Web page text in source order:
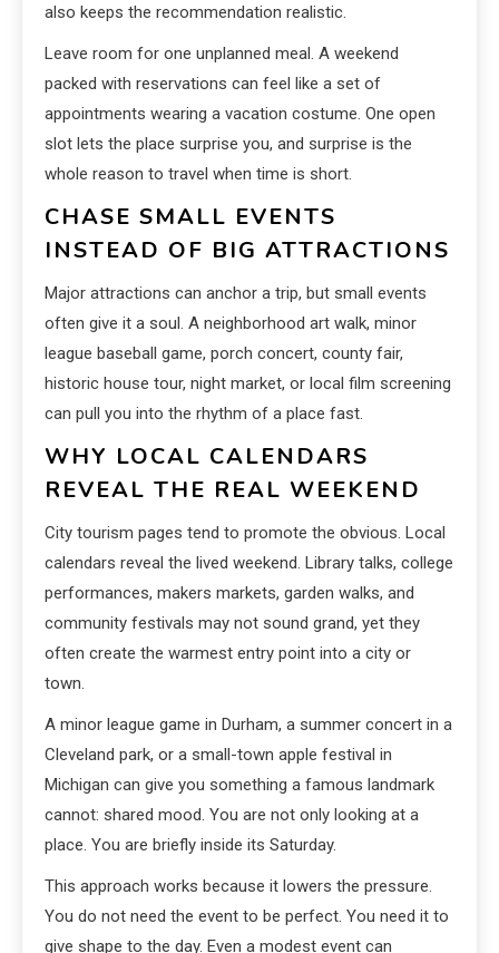
also keeps the recommendation realistic.
Leave room for one unplanned meal. A weekend
packed with reservations can feel like a set of
appointments wearing a vacation costume. One open
slot lets the place surprise you, and surprise is the
whole reason to travel when time is short.
CHASE SMALL EVENTS
INSTEAD OF BIG ATTRACTIONS
Major attractions can anchor a trip, but small events
often give it a soul. A neighborhood art walk, minor
league baseball game, porch concert, county fair,
historic house tour, night market, or local film screening
can pull you into the rhythm of a place fast.
WHY LOCAL CALENDARS
REVEAL THE REAL WEEKEND
City tourism pages tend to promote the obvious. Local
calendars reveal the lived weekend. Library talks, college
performances, makers markets, garden walks, and
community festivals may not sound grand, yet they
often create the warmest entry point into a city or
town.
A minor league game in Durham, a summer concert in a
Cleveland park, or a small-town apple festival in
Michigan can give you something a famous landmark
cannot: shared mood. You are not only looking at a
place. You are briefly inside its Saturday.
This approach works because it lowers the pressure.
You do not need the event to be perfect. You need it to
give shape to the day. Even a modest event can